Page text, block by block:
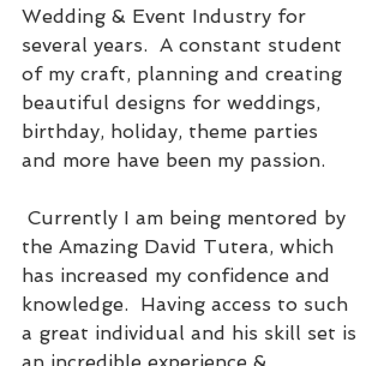
Wedding & Event Industry for
several years.  A constant student
of my craft, planning and creating
beautiful designs for weddings,
birthday, holiday, theme parties
and more have been my passion.
the Amazing David Tutera, which
has increased my confidence and
knowledge.  Having access to such
a great individual and his skill set is
an incredible experience &